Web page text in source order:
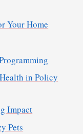
Your Home
in Policy
Impact
Pets